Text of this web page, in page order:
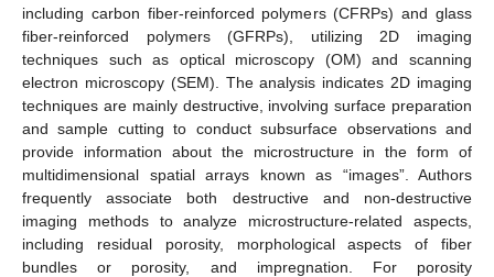
including carbon fiber-reinforced polymers (CFRPs) and glass
fiber-reinforced polymers (GFRPs), utilizing 2D imaging
techniques such as optical microscopy (OM) and scanning
electron microscopy (SEM). The analysis indicates 2D imaging
techniques are mainly destructive, involving surface preparation
and sample cutting to conduct subsurface observations and
provide information about the microstructure in the form of
multidimensional spatial arrays known as “images”. Authors
frequently associate both destructive and non-destructive
imaging methods to analyze microstructure-related aspects,
including residual porosity, morphological aspects of fiber
bundles or porosity, and impregnation. For porosity